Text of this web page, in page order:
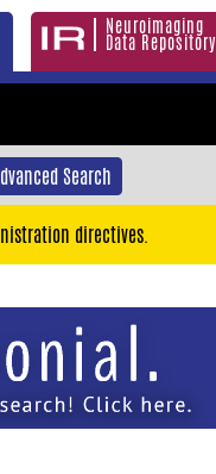
Neuroimaging
Data Repository
Search
directives.